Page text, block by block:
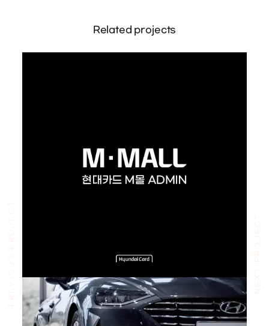
PREVIOUS PROJECT NEXT PROJECT
Related projects